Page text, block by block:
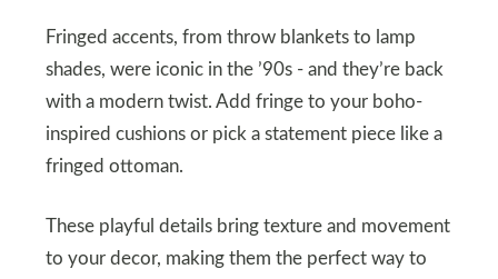
Fringed accents, from throw blankets to lamp
shades, were iconic in the ’90s - and they’re back
with a modern twist. Add fringe to your boho-
inspired cushions or pick a statement piece like a
fringed ottoman.
These playful details bring texture and movement
to your decor, making them the perfect way to